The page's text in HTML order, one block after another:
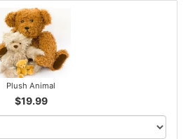
Plush Animal
$19.99